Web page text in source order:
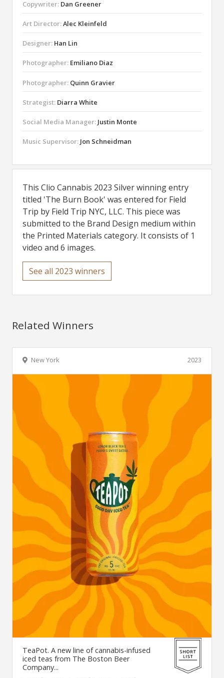
Copywriter: Dan Greener
Art Director:Alec Kleinfeld
Designer: Han Lin
Photographer: Emiliano Diaz
Photographer: Quinn Gravier
Strategist: Diarra White
Social Media Manager: Justin Monte
Music Supervisor: Jon Schneidman
This Clio Cannabis 2023 Silver winning entry
titled 'The Burn Book' was entered for Field
Trip by Field Trip NYC, LLC. This piece was
submitted to the Brand Design medium within
the Printed Materials category. It consists of 1
video and 6 images.
See all 2023 winners
Related Winners
2023
New York
TeaPot. A new line of cannabis-infused
iced teas from The Boston Beer
Company...